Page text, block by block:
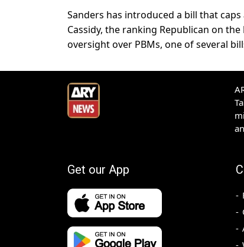
Sanders has introduced a bill that
Cassidy, the ranking Republican on
oversight over PBMs, one of several
Get our App